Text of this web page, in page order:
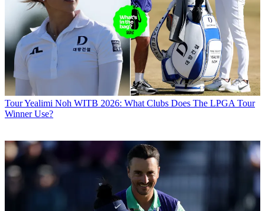
TourYealimi Noh WITB 2026: What Clubs Does The LPGA Tour
Winner Use?